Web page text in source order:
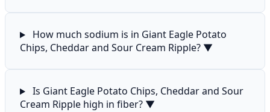
How much sodium is in Giant Eagle Potato
Chips, Cheddar and Sour Cream Ripple? ▼
Is Giant Eagle Potato Chips, Cheddar and Sour
Cream Ripple high in fiber? ▼